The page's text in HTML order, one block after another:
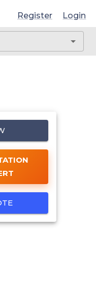
Register Login